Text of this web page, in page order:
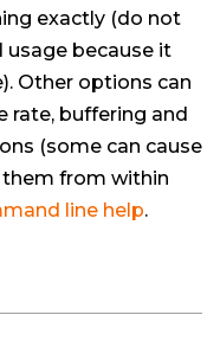
exactly (do not
because it
Other options can
rate, buffering and
(some can cause
from within
line help.